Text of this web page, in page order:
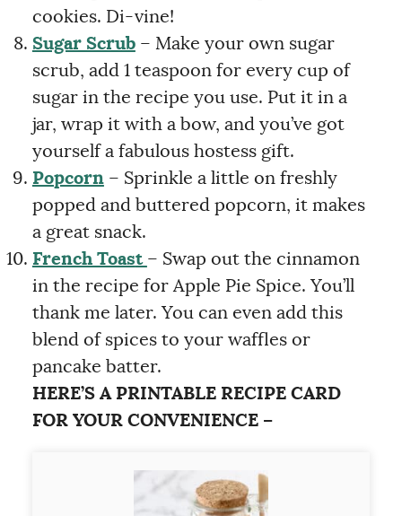
cookies. Di-vine!
Sugar Scrub– Make your own sugar
scrub, add 1 teaspoon for every cup of
sugar in the recipe you use. Put it in a
jar, wrap it with a bow, and you’ve got
yourself a fabulous hostess gift.
Popcorn– Sprinkle a little on freshly
popped and buttered popcorn, it makes
a great snack.
French Toast – Swap out the cinnamon
in the recipe for Apple Pie Spice. You’ll
thank me later. You can even add this
blend of spices to your waffles or
pancake batter.
HERE’S A PRINTABLE RECIPE CARD
FOR YOUR CONVENIENCE –